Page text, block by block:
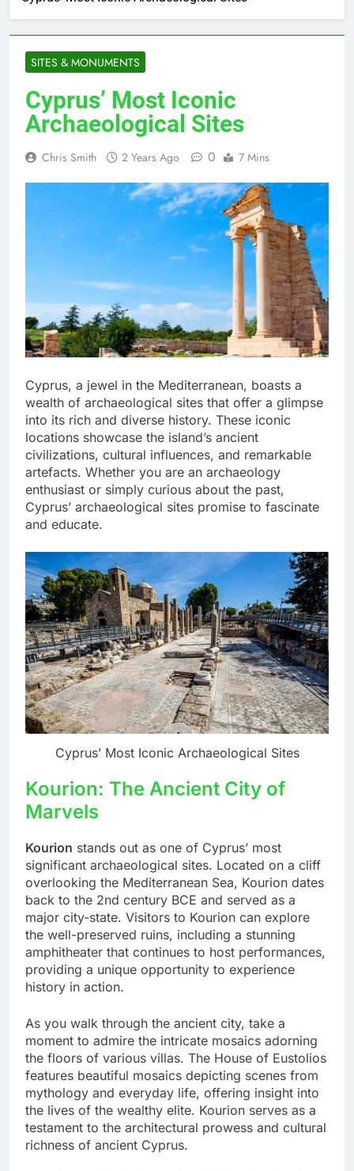
SITES & MONUMENTS
Cyprus’ Most Iconic
Archaeological Sites
Chris Smith 2 Years Ago 0 7 Mins
Cyprus, a jewel in the Mediterranean, boasts a
wealth of archaeological sites that offer a glimpse
into its rich and diverse history. These iconic
locations showcase the island’s ancient
civilizations, cultural influences, and remarkable
artefacts. Whether you are an archaeology
enthusiast or simply curious about the past,
Cyprus’ archaeological sites promise to fascinate
and educate.
Cyprus’ Most Iconic Archaeological Sites
Kourion: The Ancient City of
Marvels
Kourion stands out as one of Cyprus’ most
significant archaeological sites. Located on a cliff
overlooking the Mediterranean Sea, Kourion dates
back to the 2nd century BCE and served as a
major city-state. Visitors to Kourion can explore
the well-preserved ruins, including a stunning
amphitheater that continues to host performances,
providing a unique opportunity to experience
history in action.
As you walk through the ancient city, take a
moment to admire the intricate mosaics adorning
the floors of various villas. The House of Eustolios
features beautiful mosaics depicting scenes from
mythology and everyday life, offering insight into
the lives of the wealthy elite. Kourion serves as a
testament to the architectural prowess and cultural
richness of ancient Cyprus.